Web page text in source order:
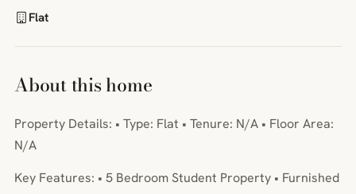
Flat
About this home
Property Details: • Type: Flat • Tenure: N/A • Floor Area:
N/A
Key Features: • 5 Bedroom Student Property • Furnished